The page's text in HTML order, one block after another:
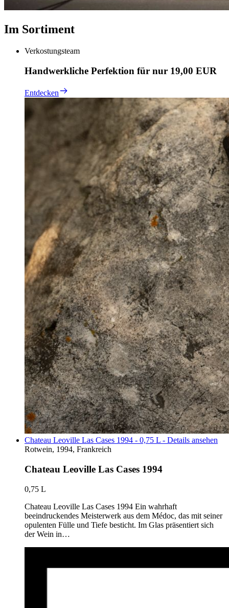
Im Sortiment
Verkostungsteam
Handwerkliche Perfektion für nur 19,00 EUR
Entdecken
Chateau Leoville Las Cases 1994 - 0,75 L - Details ansehen
Rotwein, 1994, Frankreich
Chateau Leoville Las Cases 1994
0,75 L
Chateau Leoville Las Cases 1994 Ein wahrhaft
beeindruckendes Meisterwerk aus dem Médoc, das mit seiner
opulenten Fülle und Tiefe besticht. Im Glas präsentiert sich
der Wein in…